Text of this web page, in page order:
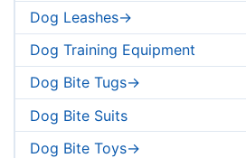
Dog Leashes->
Dog Training Equipment
Dog Bite Tugs->
Dog Bite Suits
Dog Bite Toys->